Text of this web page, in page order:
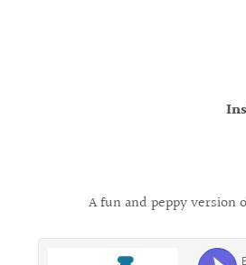
A fun and peppy version